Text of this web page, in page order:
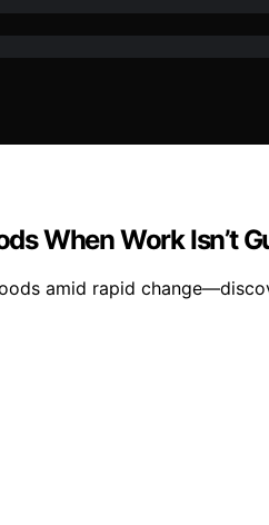
When Work Isn’t
amid rapid